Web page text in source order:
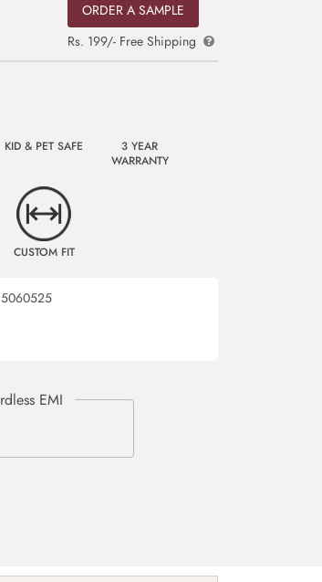
ORDER A SAMPLE
Rs. 199/- Free Shipping
KID & PET SAFE
3 YEAR
WARRANTY
CUSTOM FIT
5060525